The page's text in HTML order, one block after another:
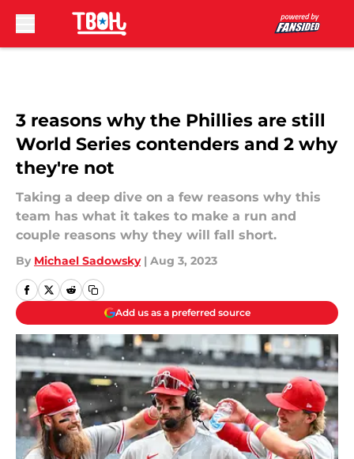
3 reasons why the Phillies are still
World Series contenders and 2 why
they're not
Taking a deep dive on a few reasons why this
team has what it takes to make a run and
couple reasons why they will fall short.
By Michael Sadowsky | Aug 3, 2023
Add us as a preferred source